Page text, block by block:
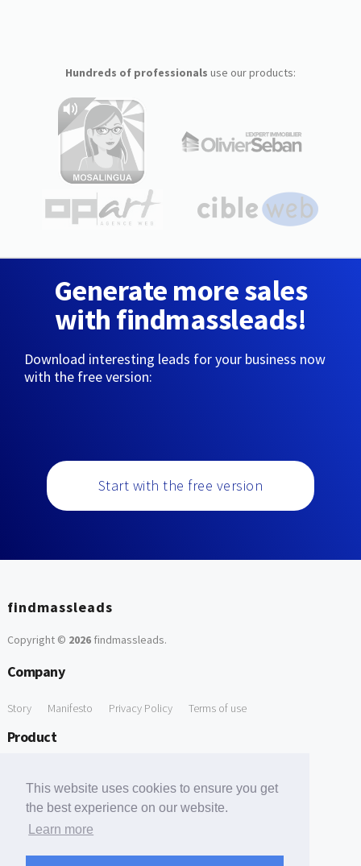
This website uses cookies to ensure you get
the best experience on our website.
Learn more
Hundreds of professionals use our products:
Generate more sales
with findmassleads!
Download interesting leads for your business now
with the free version:
Start with the free version
findmassleads
Copyright © 2026findmassleads.
Company
Story Manifesto Privacy Policy Terms of use
Product
Free Tools
Free Domain to Email Finder